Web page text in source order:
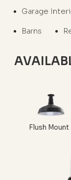
Garage
Barns
Flush Mount